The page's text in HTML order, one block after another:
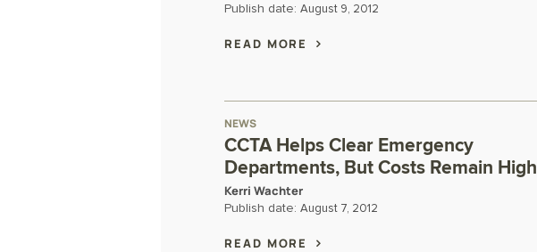
Publish date: August 9, 2012
READ MORE
NEWS
CCTA Helps Clear Emergency
Departments, But Costs Remain High
Kerri Wachter
Publish date: August 7, 2012
READ MORE